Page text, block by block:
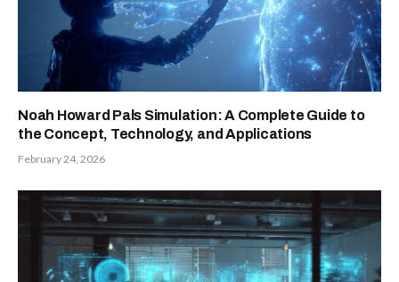
Noah Howard Pals Simulation: A Complete Guide to
the Concept, Technology, and Applications
February 24, 2026